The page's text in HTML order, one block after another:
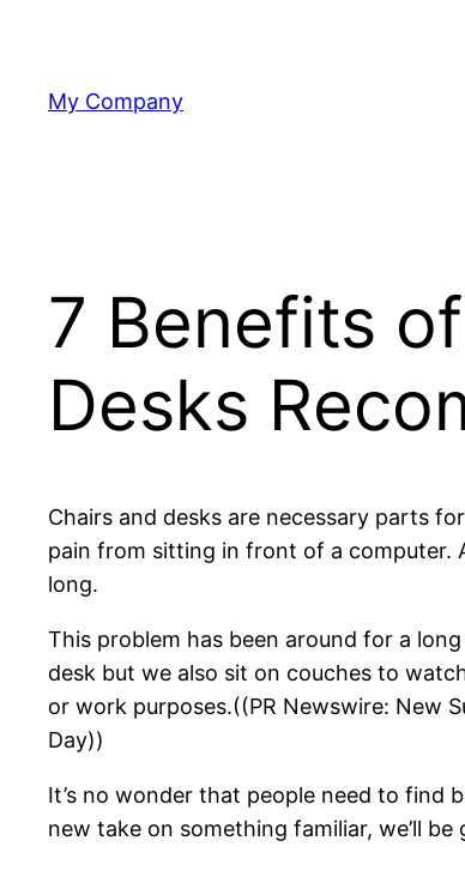
content
My Company
7 Benefits
Desks
Chairs and desks are necessary parts
pain from sitting in front of a computer.
long.
This problem has been around for a
desk but we also sit on couches to
or work purposes.((PR Newswire: New
Day))
It’s no wonder that people need to find
new take on something familiar, we’ll